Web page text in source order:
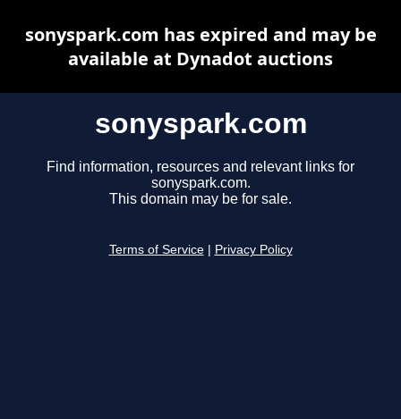
sonyspark.com
Find information, resources and relevant links for
sonyspark.com.
This domain may be for sale.
Terms of Service Privacy Policy
sonyspark.com has expired and may be
available at Dynadot auctions